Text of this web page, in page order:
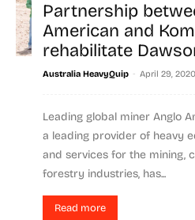
Partnership
American and
rehabilitate
Australia HeavyQuip - April 29, 2020
Leading global miner Anglo
a leading provider of heavy
and services for the mining,
forestry industries, has...
Read more